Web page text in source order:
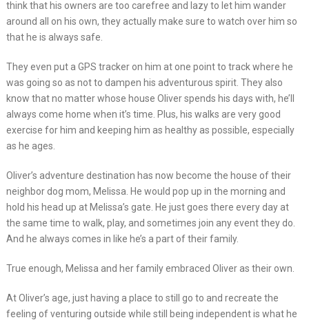
think that his owners are too carefree and lazy to let him wander
around all on his own, they actually make sure to watch over him so
that he is always safe.
They even put a GPS tracker on him at one point to track where he
was going so as not to dampen his adventurous spirit. They also
know that no matter whose house Oliver spends his days with, he’ll
always come home when it’s time. Plus, his walks are very good
exercise for him and keeping him as healthy as possible, especially
as he ages.
Oliver’s adventure destination has now become the house of their
neighbor dog mom, Melissa. He would pop up in the morning and
hold his head up at Melissa’s gate. He just goes there every day at
the same time to walk, play, and sometimes join any event they do.
And he always comes in like he’s a part of their family.
True enough, Melissa and her family embraced Oliver as their own.
At Oliver’s age, just having a place to still go to and recreate the
feeling of venturing outside while still being independent is what he